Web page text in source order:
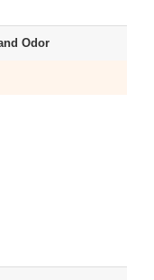
Odor